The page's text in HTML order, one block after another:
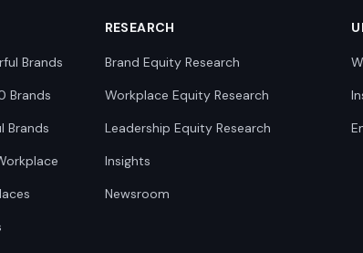
Brands
Brands
Brands
RESEARCH
Brand Equity Research
Workplace Equity Research
Leadership Equity Research
Insights
Newsroom